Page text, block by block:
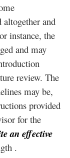
and
instance, the
and may
review. The
may be,
provided
for the
an effective
.